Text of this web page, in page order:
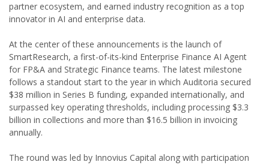
partner ecosystem, and earned industry recognition as a top
innovator in AI and enterprise data.
At the center of these announcements is the launch of
SmartResearch, a first-of-its-kind Enterprise Finance AI Agent
for FP&A and Strategic Finance teams. The latest milestone
follows a standout start to the year in which Auditoria secured
$38 million in Series B funding, expanded internationally, and
surpassed key operating thresholds, including processing $3.3
billion in collections and more than $16.5 billion in invoicing
annually.
The round was led by Innovius Capital along with participation